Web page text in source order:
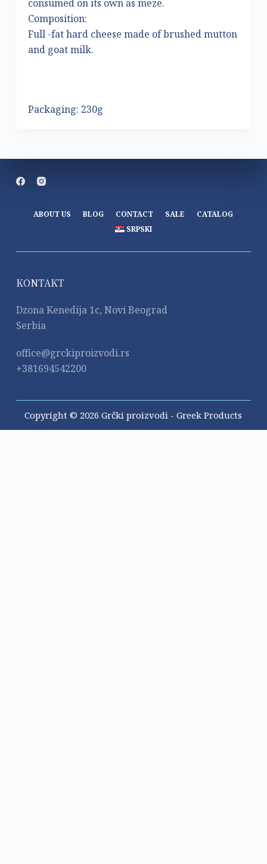
consumed on its own as meze.
Composition:
Full -fat hard cheese made of brushed mutton
and goat milk.
Packaging: 230g
ABOUT US BLOG CONTACT SALE
CATALOG
SRPSKI
KONTAKT
Dzona Kenedija 1c, Novi Beograd
Serbia
office@grckiproizvodi.rs
+381694542200
Copyright © 2026 Grčki proizvodi - Greek Products